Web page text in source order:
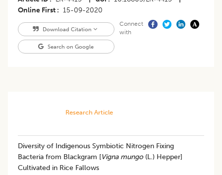
Online First
15-09-2020
Download Citation
Search on Google
Connect
with
Research Article
Diversity of Indigenous Symbiotic Nitrogen Fixing
Bacteria from Blackgram [Vigna mungo(L.) Hepper]
Cultivated in Rice Fallows